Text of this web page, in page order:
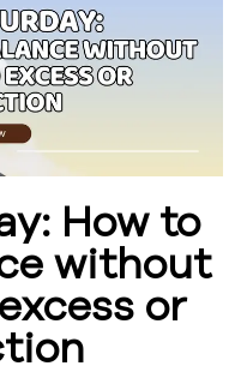
How to
without
or